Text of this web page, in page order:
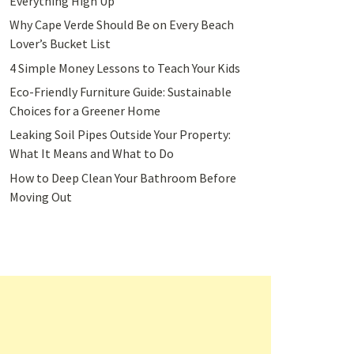
Why Cape Verde Should Be on Every Beach
Lover’s Bucket List
4 Simple Money Lessons to Teach Your Kids
Eco-Friendly Furniture Guide: Sustainable
Choices for a Greener Home
Leaking Soil Pipes Outside Your Property:
What It Means and What to Do
How to Deep Clean Your Bathroom Before
Moving Out